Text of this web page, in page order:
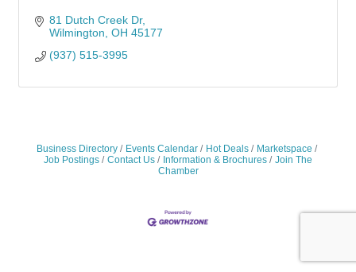
81 Dutch Creek Dr
Wilmington OH 45177
(937) 515-3995
Business Directory Events Calendar Hot Deals
Marketspace
Job Postings
Contact Us Information & Brochures
Join The
Chamber